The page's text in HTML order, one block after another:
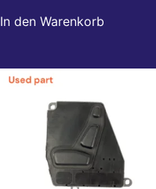
In den Warenkorb